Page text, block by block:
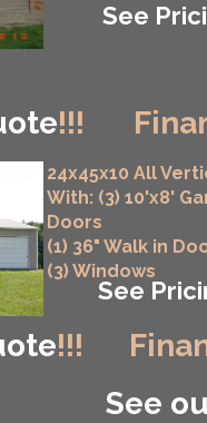
!!!
!!!
See
See
24x45x10 All
With: (3) 10'x8'
Doors
(1) 36" Walk in
(3) Windows
See